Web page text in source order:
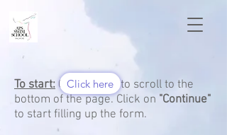
To start: Click here to scroll to the
bottom of the page. Click on "Continue"
to start filling up the form.
Click here